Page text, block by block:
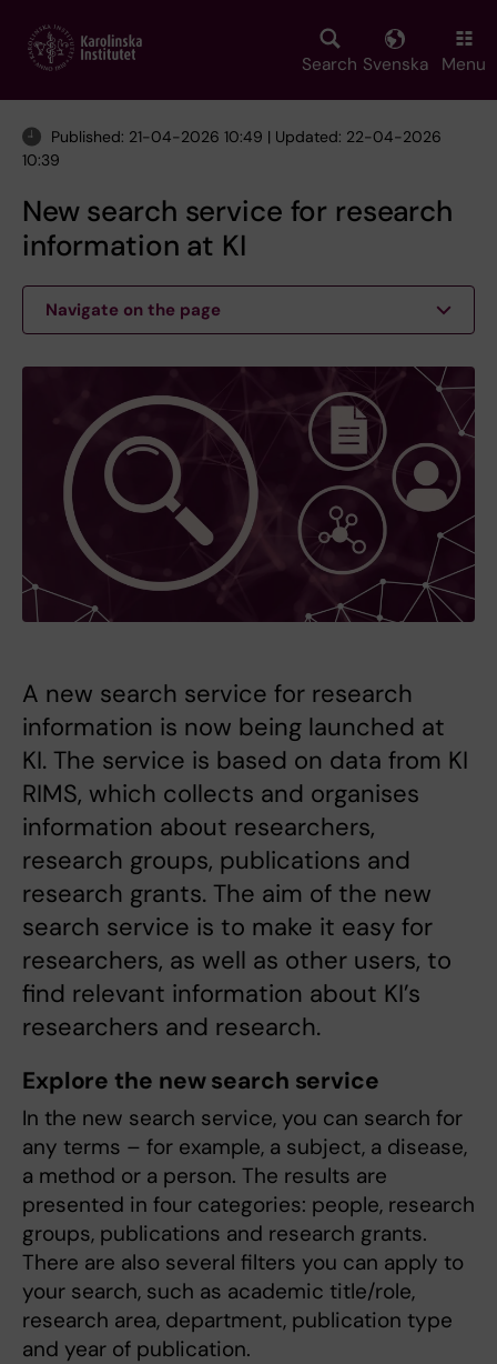
main
Search Svenska Menu
Published: 21-04-2026 10:49 | Updated: 22-04-2026
10:39
New search service for research
information at KI
Navigate on the page
A new search service for research
information is now being launched at
KI. The service is based on data from KI
RIMS, which collects and organises
information about researchers,
research groups, publications and
research grants. The aim of the new
search service is to make it easy for
researchers, as well as other users, to
find relevant information about KI’s
researchers and research.
Explore the new search service
In the new search service, you can search for
any terms – for example, a subject, a disease,
a method or a person. The results are
presented in four categories: people, research
groups, publications and research grants.
There are also several filters you can apply to
your search, such as academic title/role,
research area, department, publication type
and year of publication.